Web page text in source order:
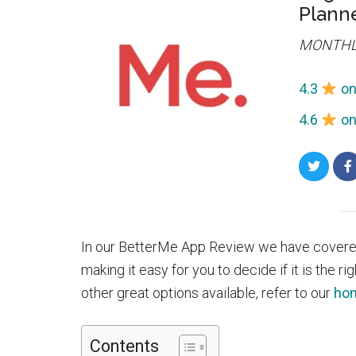
4.3
4.6
Share
on
In our BetterMe App Review we have
making it easy for you to decide if it is the
other great options available, refer to our
Contents